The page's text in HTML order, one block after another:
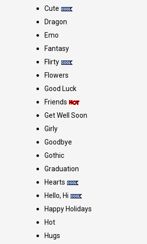
Cute
Dragon
Emo
Fantasy
Flirty
Flowers
Good Luck
Friends
Get Well Soon
Girly
Goodbye
Gothic
Graduation
Hearts
Hello, Hi
Happy Holidays
Hot
Hugs